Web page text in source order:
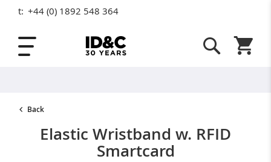
Skip to Content
t: +44 (0) 1892 548 364
Back
Elastic Wristband w. RFID
Smartcard